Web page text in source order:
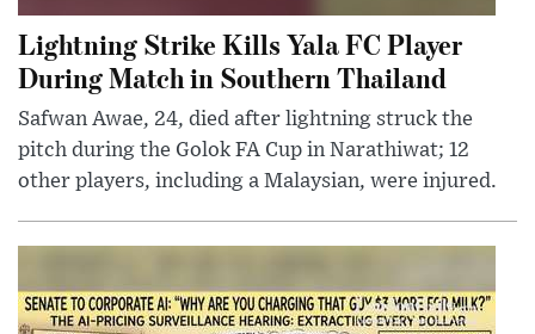
Lightning Strike Kills Yala FC Player
During Match in Southern Thailand
Safwan Awae, 24, died after lightning struck the
pitch during the Golok FA Cup in Narathiwat; 12
other players, including a Malaysian, were injured.